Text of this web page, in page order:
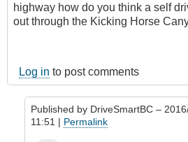
highway how do you think a self
out through the Kicking Horse
Log in to post comments
Published by DriveSmartBC –
11:51 | Permalink